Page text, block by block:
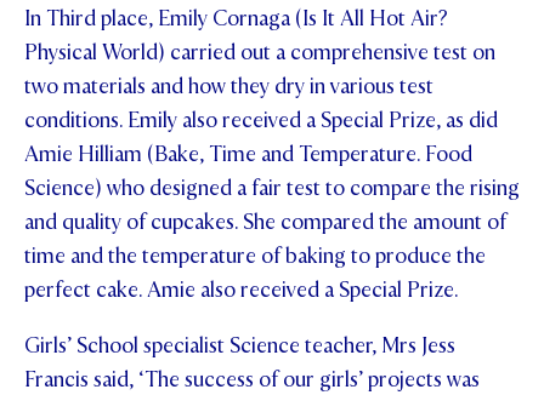
In Third place, Emily Cornaga (Is It All Hot Air?
Physical World) carried out a comprehensive test on
two materials and how they dry in various test
conditions. Emily also received a Special Prize, as did
Amie Hilliam (Bake, Time and Temperature. Food
Science) who designed a fair test to compare the rising
and quality of cupcakes. She compared the amount of
time and the temperature of baking to produce the
perfect cake. Amie also received a Special Prize.
Girls’ School specialist Science teacher, Mrs Jess
Francis said, ‘The success of our girls’ projects was